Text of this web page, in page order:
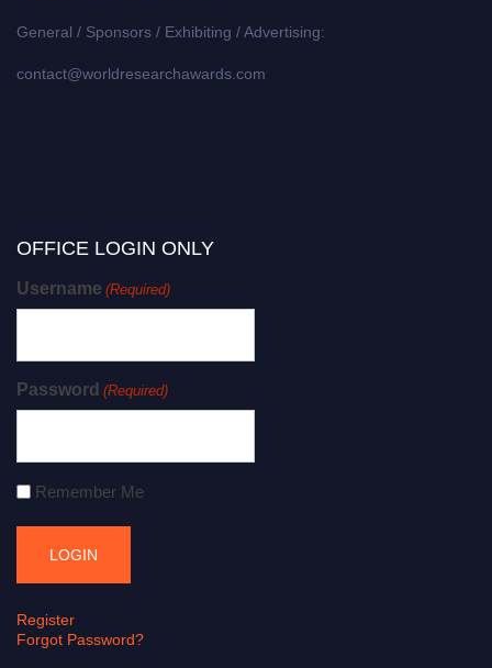
General / Sponsors / Exhibiting / Advertising:
contact@worldresearchawards.com
OFFICE LOGIN ONLY
Username (Required)
Password (Required)
Remember Me
Register
Forgot Password?